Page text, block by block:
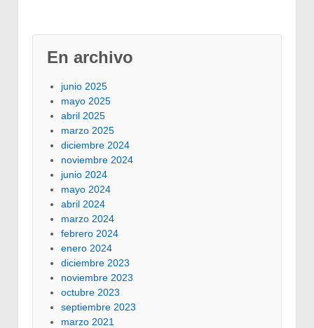
En archivo
junio 2025
mayo 2025
abril 2025
marzo 2025
diciembre 2024
noviembre 2024
junio 2024
mayo 2024
abril 2024
marzo 2024
febrero 2024
enero 2024
diciembre 2023
noviembre 2023
octubre 2023
septiembre 2023
marzo 2021